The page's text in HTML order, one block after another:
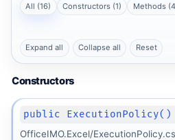
All (16) Constructors (1) Methods
Expand all Collapse all Reset
Constructors
public ExecutionPolicy()
OfficeIMO.Excel/